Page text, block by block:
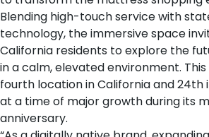
Blending high-touch service with
technology, the immersive space
California residents to explore the
in a calm, elevated environment. This
fourth location in California and 24th
at a time of major growth during its
anniversary.